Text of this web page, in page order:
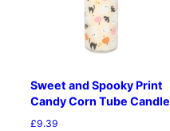
Sweet and Spooky Print
Candy Corn Tube Candle
£9.39